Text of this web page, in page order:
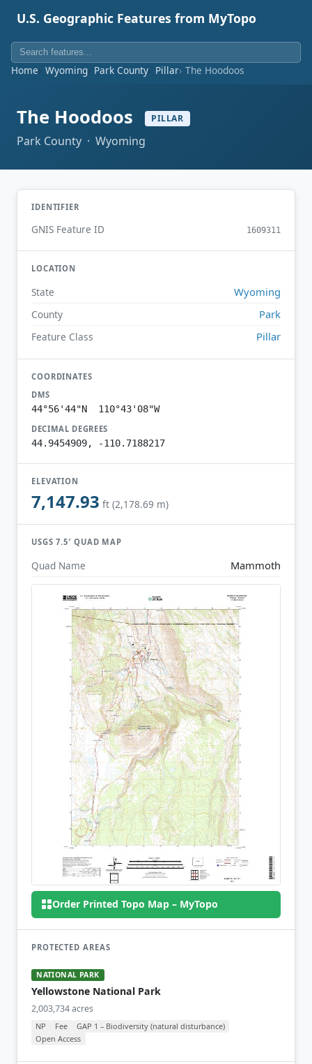
U.S. Geographic Features from MyTopo
Home Wyoming Park County Pillar The Hoodoos
The Hoodoos PILLAR
Park County · Wyoming
IDENTIFIER
GNIS Feature ID 1609311
LOCATION
State Wyoming
County Park
Feature Class Pillar
COORDINATES
DMS
44°56'44"N 110°43'08"W
DECIMAL DEGREES
44.9454909, -110.7188217
ELEVATION
7,147.93 ft (2,178.69 m)
USGS 7.5′ QUAD MAP
Quad Name Mammoth
Order Printed Topo Map – MyTopo
PROTECTED AREAS
NATIONAL PARK
Yellowstone National Park
2,003,734 acres
NP Fee
GAP 1 – Biodiversity (natural disturbance)
Open Access